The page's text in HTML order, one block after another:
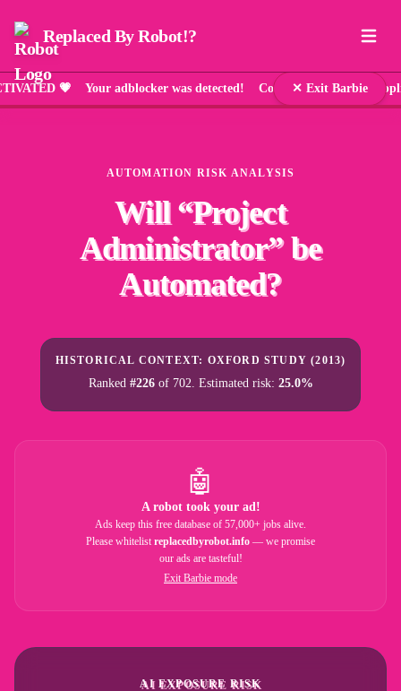
Replaced By Robot!?
💗 Your adblocker was detected! Comic Sans has been
✕ Exit Barbie
AUTOMATION RISK ANALYSIS
Will “Project
Administrator” be
Automated?
HISTORICAL CONTEXT: OXFORD STUDY (2013)
Ranked #226of 702. Estimated risk: 25.0%
🤖
A robot took your ad!
Ads keep this free database of 57,000+ jobs alive.
Please whitelist replacedbyrobot.info — we promise
our ads are tasteful!
Exit Barbie mode
AI EXPOSURE RISK